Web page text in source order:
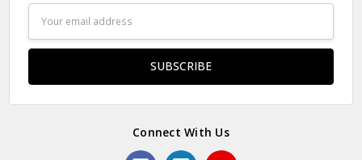
Address
Connect With Us